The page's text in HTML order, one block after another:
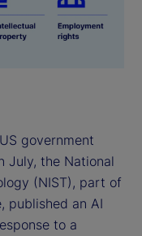
government
July, the National
(NIST), part of
published an AI
to a